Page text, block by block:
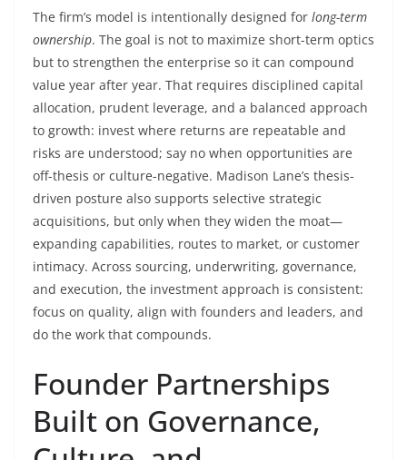
The firm’s model is intentionally designed for long-term
ownership. The goal is not to maximize short-term optics
but to strengthen the enterprise so it can compound
value year after year. That requires disciplined capital
allocation, prudent leverage, and a balanced approach
to growth: invest where returns are repeatable and
risks are understood; say no when opportunities are
off-thesis or culture-negative. Madison Lane’s thesis-
driven posture also supports selective strategic
acquisitions, but only when they widen the moat—
expanding capabilities, routes to market, or customer
intimacy. Across sourcing, underwriting, governance,
and execution, the investment approach is consistent:
focus on quality, align with founders and leaders, and
do the work that compounds.
Founder Partnerships
Built on Governance,